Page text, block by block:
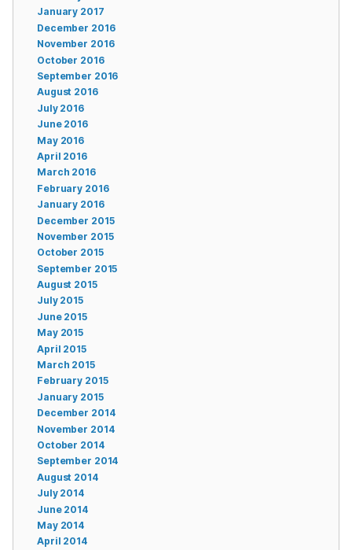
January 2017
December 2016
November 2016
October 2016
September 2016
August 2016
July 2016
June 2016
May 2016
April 2016
March 2016
February 2016
January 2016
December 2015
November 2015
October 2015
September 2015
August 2015
July 2015
June 2015
May 2015
April 2015
March 2015
February 2015
January 2015
December 2014
November 2014
October 2014
September 2014
August 2014
July 2014
June 2014
May 2014
April 2014